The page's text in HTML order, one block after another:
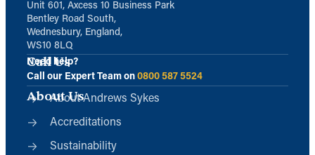
Unit 601, Axcess 10 Business Park
Bentley Road South,
Wednesbury, England,
WS10 8LQ
Call Us
Need help?
Call our Expert Team on 0800 587 5524
About Us
About Andrews Sykes
Accreditations
Sustainability